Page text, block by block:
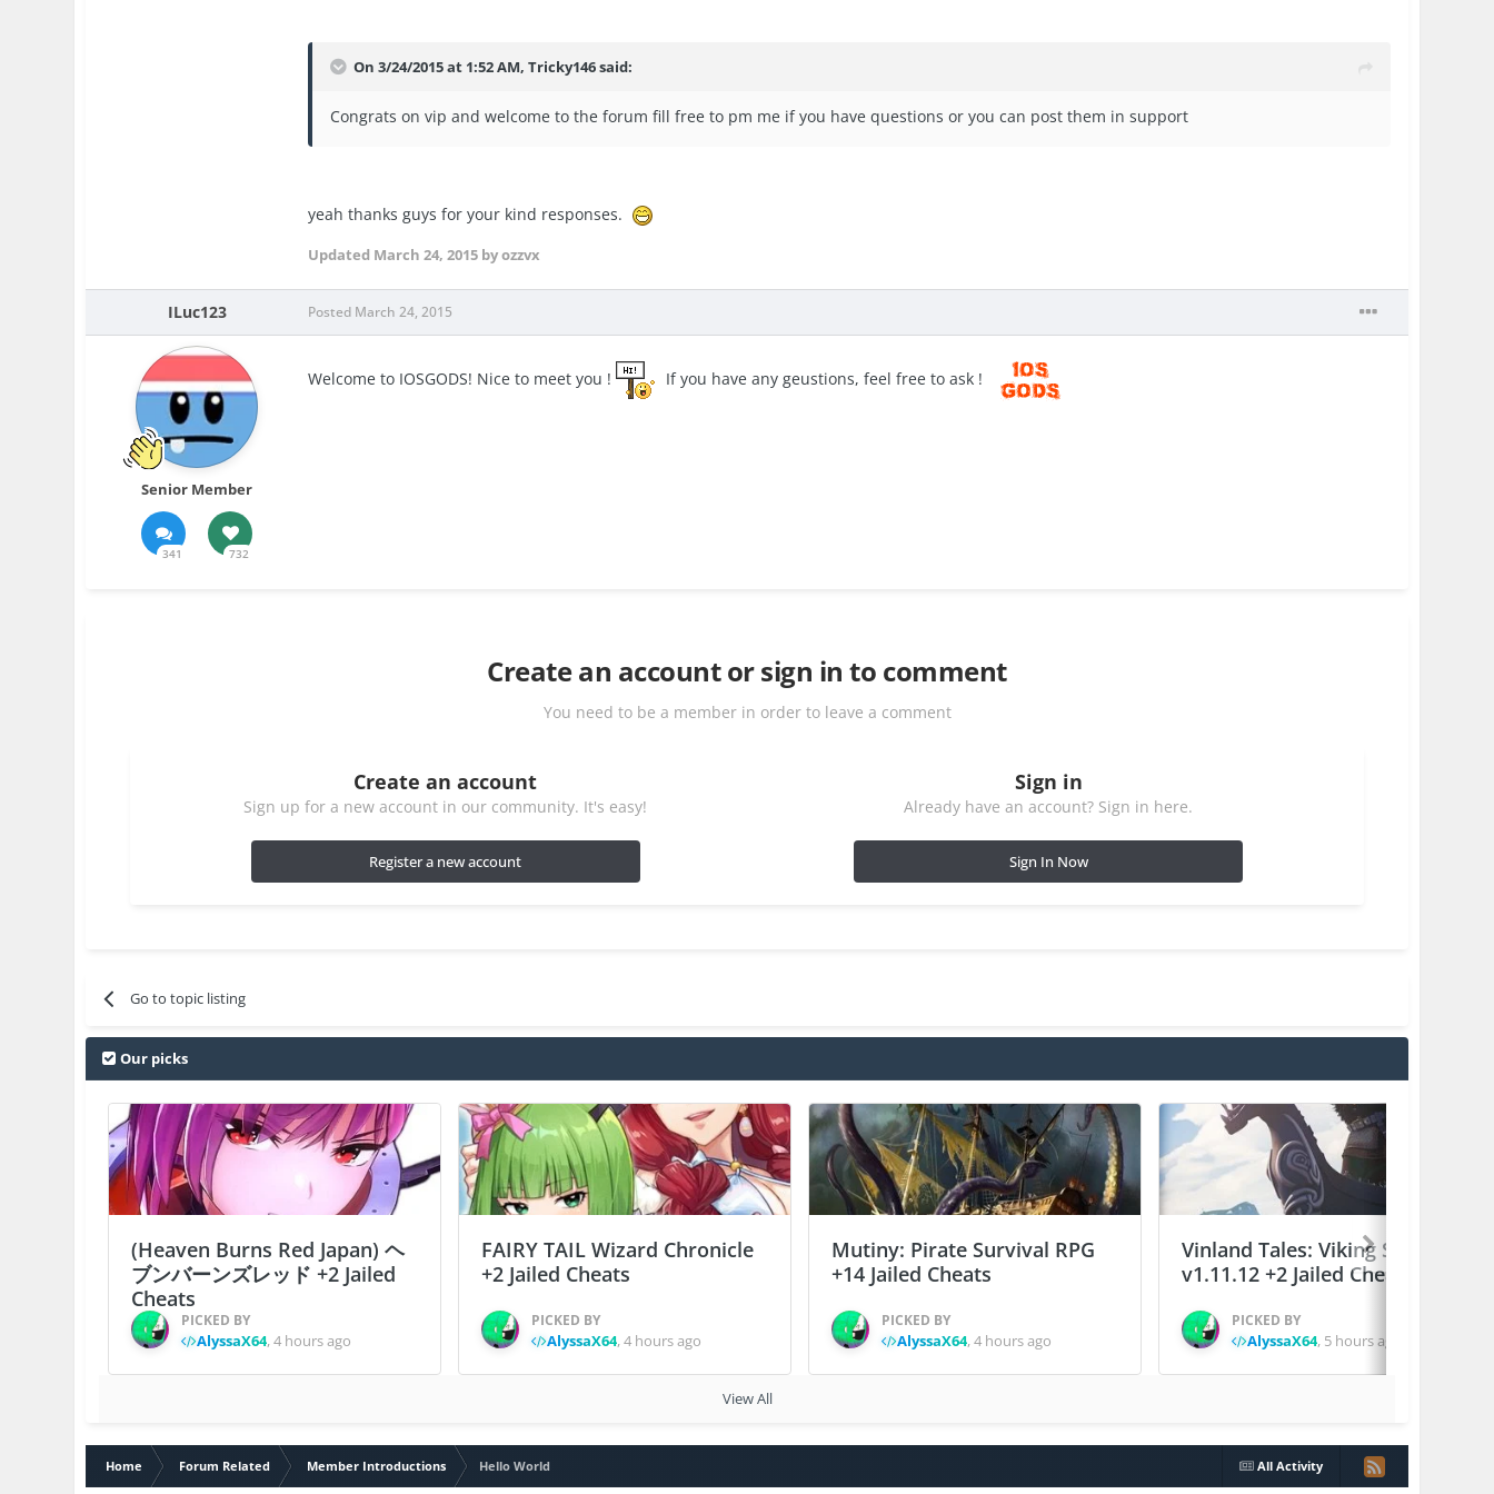
On 3/24/2015 at 1:52 AM, Tricky146 said:
Congrats on vip and welcome to the forum fill free to pm me if you have questions or you can post them in support
yeah thanks guys for your kind responses.
Updated March 24, 2015 by ozzvx
ILuc123
Senior Member
341 732
Posted March 24, 2015
Welcome to IOSGODS! Nice to meet you ! If you have any geustions, feel free to ask !
Create an account or sign in to comment
You need to be a member in order to leave a comment
Create an account
Sign up for a new account in our community. It's easy!
Register a new account
Sign in
Already have an account? Sign in here.
Sign In Now
Go to topic listing
Our picks
(Heaven Burns Red Japan) ヘ
ブンバーンズレッド +2 Jailed
Cheats
PICKED BY
AlyssaX64,4 hours ago
FAIRY TAIL Wizard Chronicle
+2 Jailed Cheats
PICKED BY
AlyssaX64,4 hours ago
Mutiny: Pirate Survival RPG
+14 Jailed Cheats
PICKED BY
AlyssaX64,4 hours ago
Vinland Tales: Viking Survival
v1.11.12 +2 Jailed Cheats
PICKED BY
AlyssaX64, 5 hours ago
View All
All Activity
Home Forum Related Member Introductions Hello World